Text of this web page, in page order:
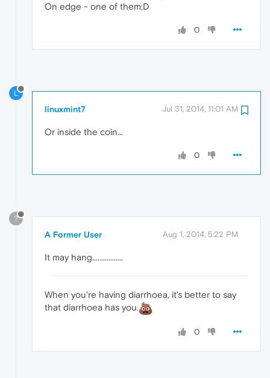
On edge - one of them:D
0
L
linuxmint7 Jul 31, 2014, 11:01 AM
Or inside the coin...
0
?
A Former User Aug 1, 2014, 5:22 PM
It may hang.................
When you're having diarrhoea, it's better to say
that diarrhoea has you.
0